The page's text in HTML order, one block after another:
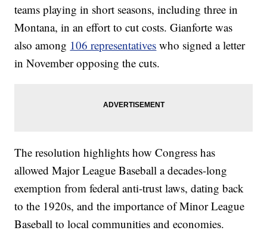
teams playing in short seasons, including three in
Montana, in an effort to cut costs. Gianforte was
also among 106 representatives who signed a letter
in November opposing the cuts.
The resolution highlights how Congress has
allowed Major League Baseball a decades-long
exemption from federal anti-trust laws, dating back
to the 1920s, and the importance of Minor League
Baseball to local communities and economies.